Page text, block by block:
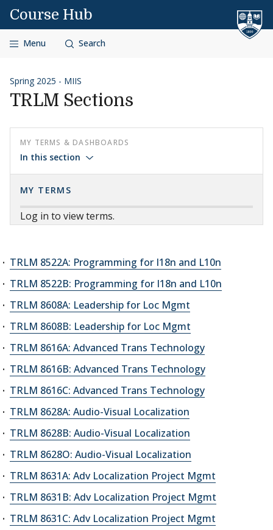
Skip to content
Course Hub
Menu Search
Spring 2025 - MIIS
TRLM Sections
MY TERMS & DASHBOARDS
In this section
MY TERMS
Log in to view terms.
TRLM 8522A: Programming for I18n and L10n
TRLM 8522B: Programming for I18n and L10n
TRLM 8608A: Leadership for Loc Mgmt
TRLM 8608B: Leadership for Loc Mgmt
TRLM 8616A: Advanced Trans Technology
TRLM 8616B: Advanced Trans Technology
TRLM 8616C: Advanced Trans Technology
TRLM 8628A: Audio-Visual Localization
TRLM 8628B: Audio-Visual Localization
TRLM 8628O: Audio-Visual Localization
TRLM 8631A: Adv Localization Project Mgmt
TRLM 8631B: Adv Localization Project Mgmt
TRLM 8631C: Adv Localization Project Mgmt